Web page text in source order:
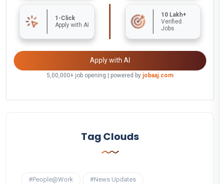
1-Click
Apply with AI
10 Lakh+
Verified
Jobs
Apply with AI
5,00,000+ job opening | powered by jobaaj.com
Tag Clouds
#People@Work #News Updates